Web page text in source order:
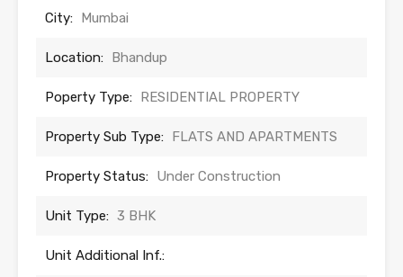
City: Mumbai
Location: Bhandup
Poperty Type: RESIDENTIAL PROPERTY
Property Sub Type: FLATS AND APARTMENTS
Property Status: Under Construction
Unit Type: 3 BHK
Unit Additional Inf.: